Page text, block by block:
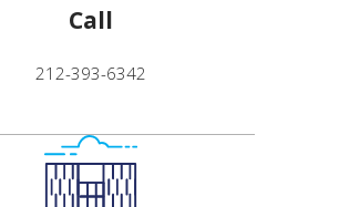
Call
212-393-6342